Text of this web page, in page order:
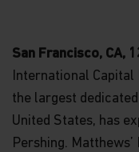
San Francisco, CA,
International Capital
the largest
United States, has
Pershing.